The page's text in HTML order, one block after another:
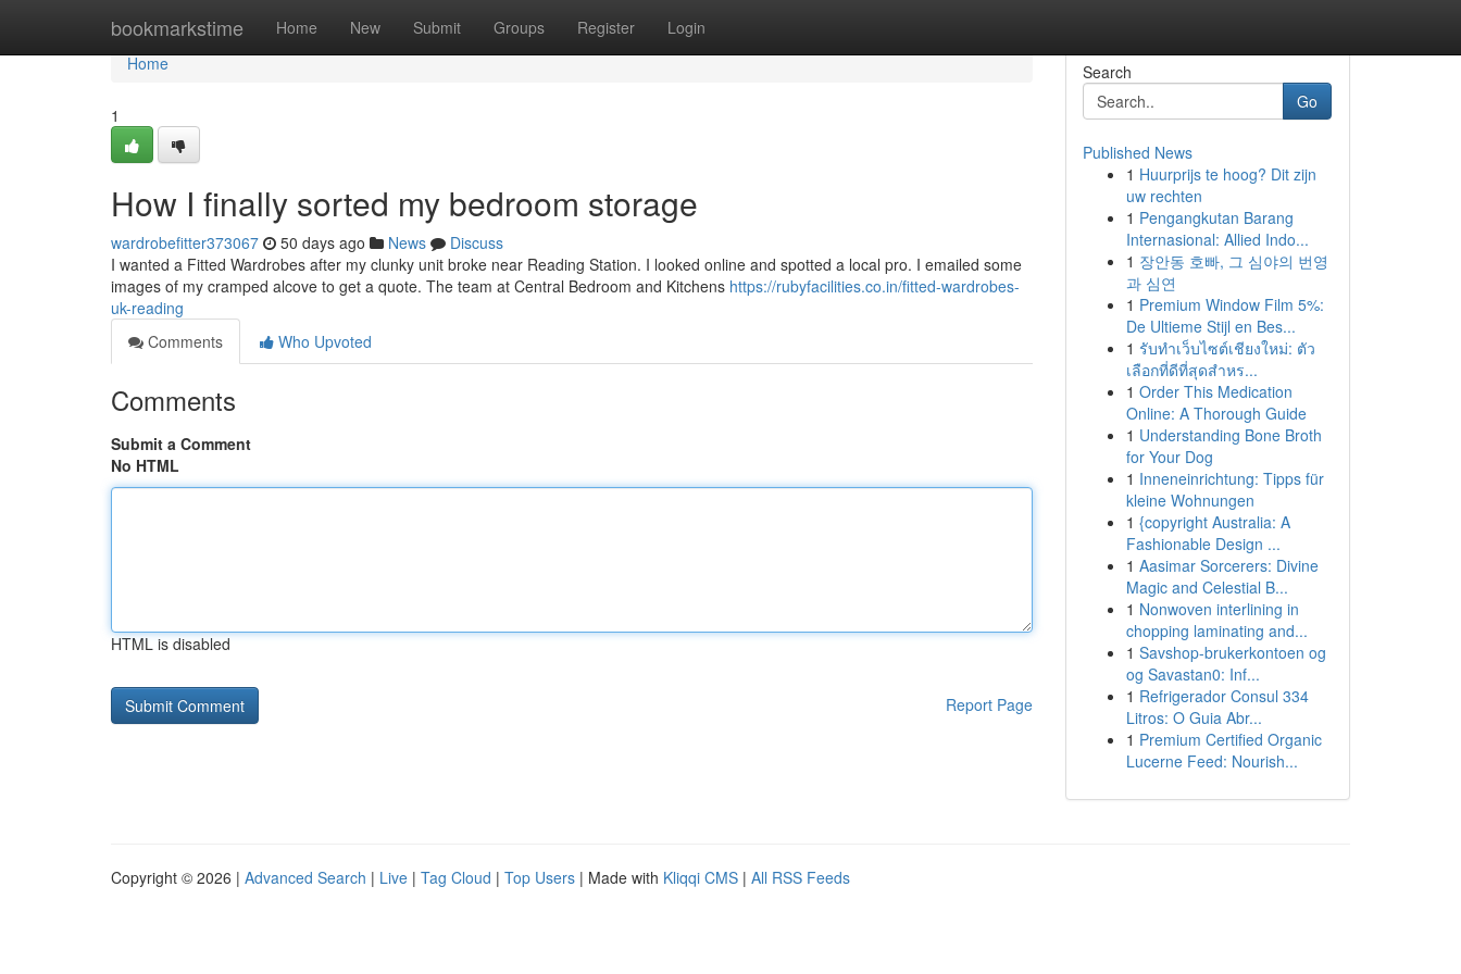
bookmarkstime Home New Submit Groups Register Login
Home
Home
1
How I finally sorted my bedroom storage
wardrobefitter373067 50 days ago News
Discuss
I wanted a Fitted Wardrobes after my clunky unit broke near Reading Station. I looked online and spotted a local pro. I emailed some
images of my cramped alcove to get a quote. The team at Central Bedroom and Kitchens https://rubyfacilities.co.in/fitted-wardrobes-
uk-reading
Comments
Who Upvoted
Comments
Submit a Comment
No HTML
HTML is disabled
Report Page
Search
Go
Published News
1 Huurprijs te hoog? Dit zijn
uw rechten
1 Pengangkutan Barang
Internasional: Allied Indo...
1 장안동 호빠, 그 심야의 번영
과 심연
1 Premium Window Film 5%:
De Ultieme Stijl en Bes...
1 รับทำเว็บไซต์เชียงใหม่: ตัว
เลือกที่ดีที่สุดสำหร...
1 Order This Medication
Online: A Thorough Guide
1 Understanding Bone Broth
for Your Dog
1 Inneneinrichtung: Tipps für
kleine Wohnungen
1 {copyright Australia: A
Fashionable Design ...
1 Aasimar Sorcerers: Divine
Magic and Celestial B...
1 Nonwoven interlining in
chopping laminating and...
1 Savshop-brukerkontoen og
og Savastan0: Inf...
1 Refrigerador Consul 334
Litros: O Guia Abr...
1 Premium Certified Organic
Lucerne Feed: Nourish...
Copyright © 2026 | Advanced Search | Live | Tag Cloud | Top Users | Made with Kliqqi CMS | All RSS Feeds